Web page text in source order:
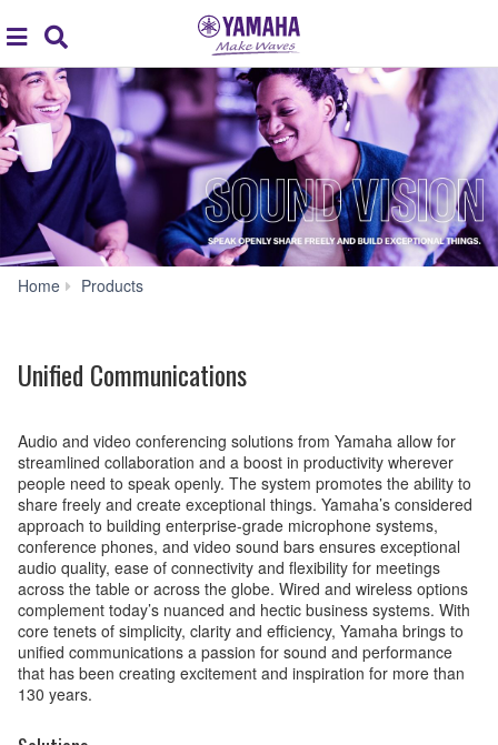
global
navigation
Home Products
Unified Communications
Audio and video conferencing solutions from Yamaha allow for
streamlined collaboration and a boost in productivity wherever
people need to speak openly. The system promotes the ability to
share freely and create exceptional things. Yamaha’s considered
approach to building enterprise-grade microphone systems,
conference phones, and video sound bars ensures exceptional
audio quality, ease of connectivity and flexibility for meetings
across the table or across the globe. Wired and wireless options
complement today’s nuanced and hectic business systems. With
core tenets of simplicity, clarity and efficiency, Yamaha brings to
unified communications a passion for sound and performance
that has been creating excitement and inspiration for more than
130 years.